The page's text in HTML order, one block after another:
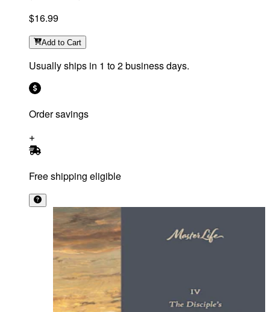
$16.99
Add to Cart
Usually ships in 1 to 2 business days.
Order savings
Free shipping eligible